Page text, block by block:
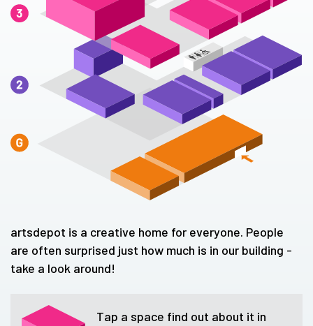
artsdepot is a creative home for everyone. People
are often surprised just how much is in our building -
take a look around!
Tap a space find out about it in